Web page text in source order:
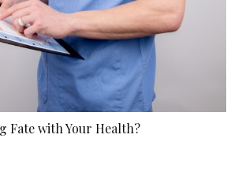
Fate with Your Health?